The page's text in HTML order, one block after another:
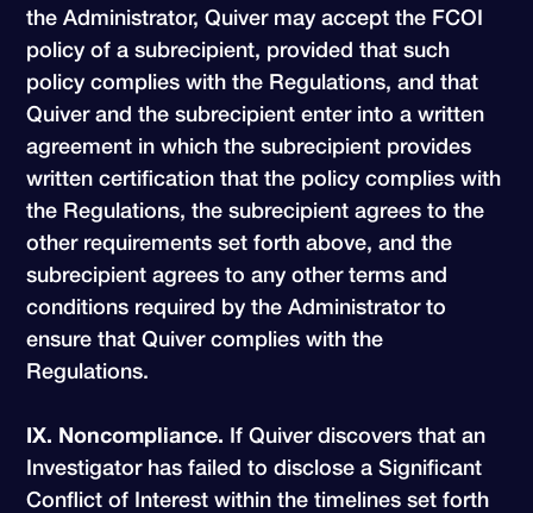
the Administrator, Quiver may accept the FCOI
policy of a subrecipient, provided that such
policy complies with the Regulations, and that
Quiver and the subrecipient enter into a written
agreement in which the subrecipient provides
written certification that the policy complies with
the Regulations, the subrecipient agrees to the
other requirements set forth above, and the
subrecipient agrees to any other terms and
conditions required by the Administrator to
ensure that Quiver complies with the
Regulations.
IX. Noncompliance. If Quiver discovers that an
Investigator has failed to disclose a Significant
Conflict of Interest within the timelines set forth